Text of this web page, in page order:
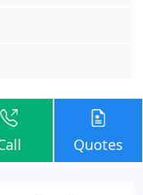
Quotes